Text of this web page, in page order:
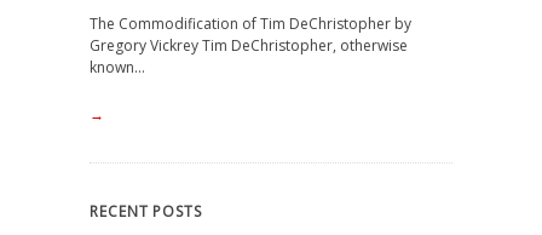
The Commodification of Tim DeChristopher by
Gregory Vickrey Tim DeChristopher, otherwise
known...
→
RECENT POSTS